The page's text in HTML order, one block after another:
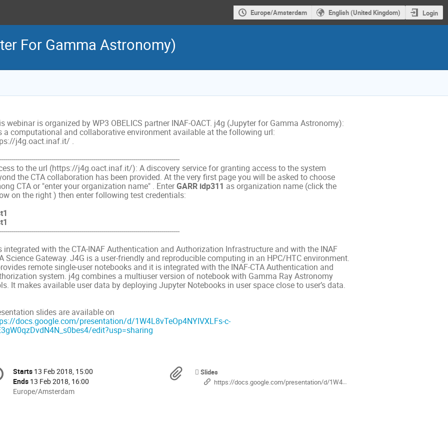
Europe/Amsterdam English (United Kingdom) Login
For Gamma Astronomy)
webinar is organized by WP3 OBELICS partner INAF-OACT. j4g (Jupyter for Gamma Astronomy):
a computational and collaborative environment available at the following url:
j4g.oact.inaf.it/ .
to the url (https://j4g.oact.inaf.it/): A discovery service for granting access to the system
the CTA collaboration has been provided. At the very first page you will be asked to choose
CTA or "enter your organization name" . EnterGARR idp311 as organization name (click the
on the right ) then enter following test credentials:
integrated with the CTA-INAF Authentication and Authorization Infrastructure and with the INAF
Science Gateway. J4G is a user-friendly and reproducible computing in an HPC/HTC environment.
remote single-user notebooks and it is integrated with the INAF-CTA Authentication and
system. j4g combines a multiuser version of notebook with Gamma Ray Astronomy
It makes available user data by deploying Jupyter Notebooks in user space close to user’s data.
slides are available on
docs.google.com/presentation/d/1W4L8vTeOp4NYIVXLFs-c-
edit?usp=sharing
Date/Time
Starts 13 Feb 2018, 15:00
Ends 13 Feb 2018, 16:00
All
Europe/Amsterdam
Materials
Slides
https://docs.google.com/presentation/d/1W4L8vTeOp4NYIVXLFs-c-KlE3gW0qzDvdN4N_s0bes4/edit?usp=sharing